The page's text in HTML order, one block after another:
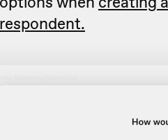
respondent.